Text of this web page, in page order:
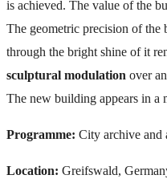
is achieved. The value of the
The geometric precision of the
through the bright shine of it
sculptural modulation over
The new building appears in a
Programme: City archive and
Location: Greifswald,